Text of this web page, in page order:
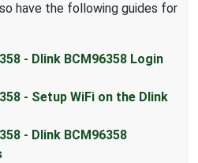
have the following guides for
- Dlink BCM96358 Login
- Setup WiFi on the Dlink
- Dlink BCM96358